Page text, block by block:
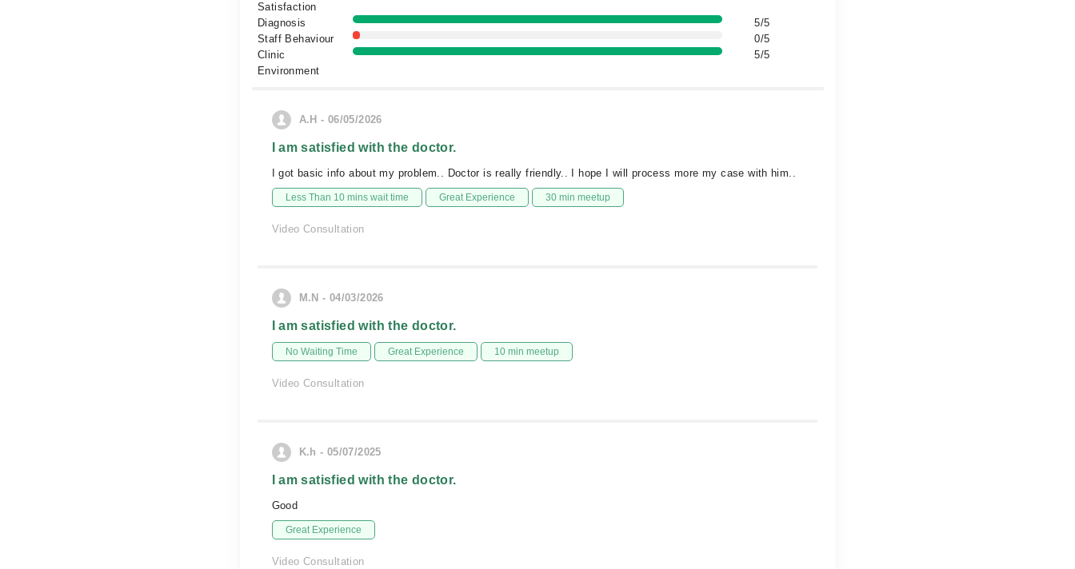
Satisfaction
Diagnosis
5/5
Staff Behaviour
0/5
Clinic
Environment
5/5
A.H - 06/05/2026
I am satisfied with the doctor.
I got basic info about my problem.. Doctor is really friendly.. I hope I will process more my case with him..
Less Than 10 mins wait time Great Experience 30 min meetup
Video Consultation
M.N - 04/03/2026
I am satisfied with the doctor.
No Waiting Time Great Experience 10 min meetup
Video Consultation
K.h - 05/07/2025
I am satisfied with the doctor.
Good
Great Experience
Video Consultation